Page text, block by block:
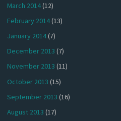
March 2014(12)
February 2014(13)
January 2014(7)
December 2013 (7)
November 2013 (11)
October 2013 (15)
September 2013 (16)
August 2013 (17)